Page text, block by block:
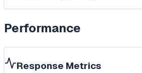
Performance
Response Metrics